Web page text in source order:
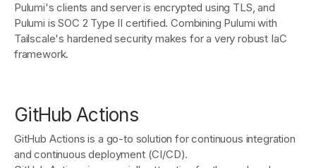
Pulumi's clients and server is encrypted using TLS, and
Pulumi is SOC 2 Type II certified. Combining Pulumi with
Tailscale's hardened security makes for a very robust IaC
framework.
GitHub Actions
GitHub Actions is a go-to solution for continuous integration
and continuous deployment (CI/CD).